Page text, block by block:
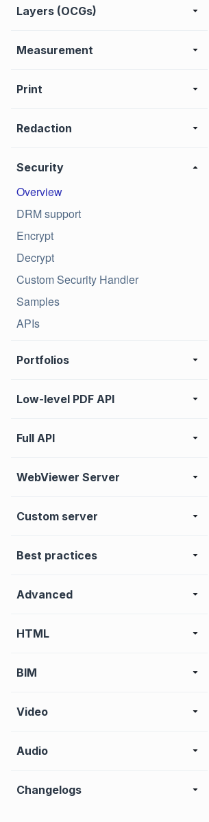
Layers (OCGs)
Measurement
Print
Redaction
Security
Overview
DRM support
Encrypt
Decrypt
Custom Security Handler
Samples
APIs
Portfolios
Low-level PDF API
Full API
WebViewer Server
Custom server
Best practices
Advanced
HTML
BIM
Video
Audio
Changelogs